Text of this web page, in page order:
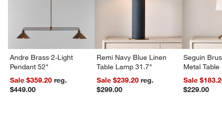
window)
Andre Brass 2-Light
Pendant 52"
Sale $359.20reg.
$449.00
Remi Navy Blue Linen
Table Lamp 31.7"
Sale $239.20reg.
$299.00
Seguin
Metal
Sale
$229.00